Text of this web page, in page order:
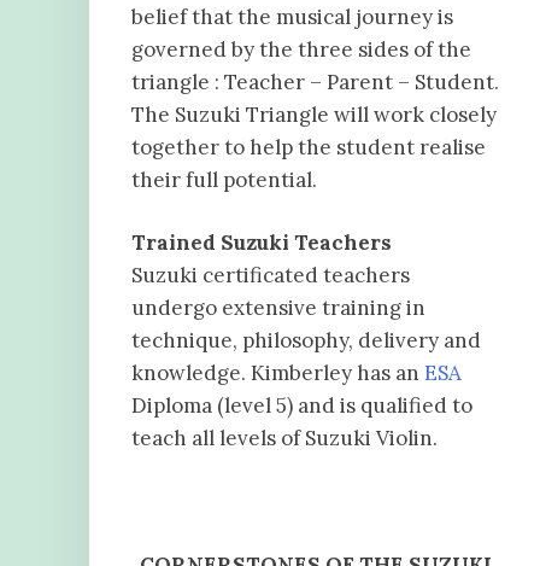
belief that the musical journey is
governed by the three sides of the
triangle : Teacher – Parent – Student.
The Suzuki Triangle will work closely
together to help the student realise
their full potential.
Trained Suzuki Teachers
Suzuki certificated teachers
undergo extensive training in
technique, philosophy, delivery and
knowledge. Kimberley has an ESA
Diploma (level 5) and is qualified to
teach all levels of Suzuki Violin.